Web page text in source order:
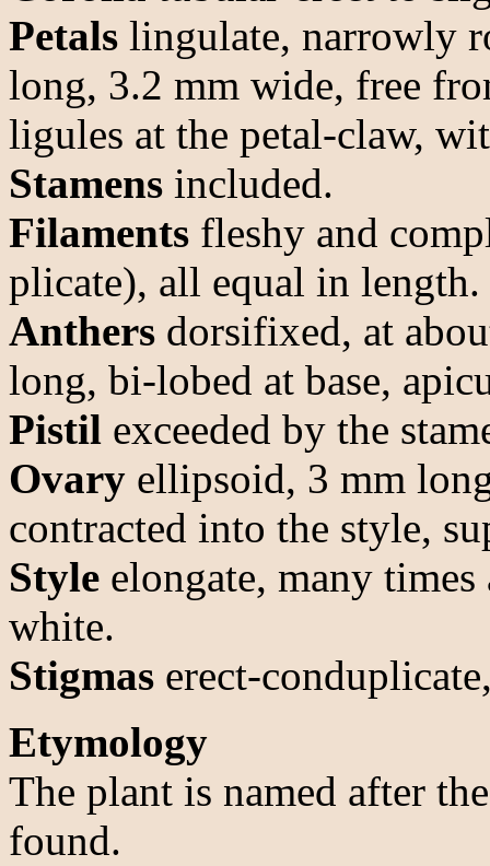
Petals lingulate, narrowly
long, 3.2 mm wide, free
ligules at the petal-claw,
Stamens included.
Filaments fleshy and
plicate), all equal in length.
Anthers dorsifixed, at
long, bi-lobed at base,
Pistil exceeded by the
Ovary ellipsoid, 3 mm
contracted into the style,
Style elongate, many
white.
Stigmas erect-
Etymology
The plant is named after
found.